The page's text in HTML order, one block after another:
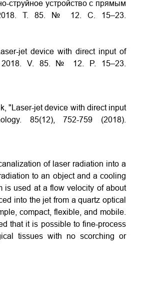
струйное устройство с прямым
2018. Т. 85. № 12. С. 15–23.
Laser-jet device with direct input of
2018. V. 85. № 12. P. 15–23.
"Laser-jet device with direct input
85(12), 752-759 (2018).
of laser radiation into a
to an object and a cooling
is used at a flow velocity of about
into the jet from a quartz optical
compact, flexible, and mobile.
that it is possible to fine-process
tissues with no scorching or